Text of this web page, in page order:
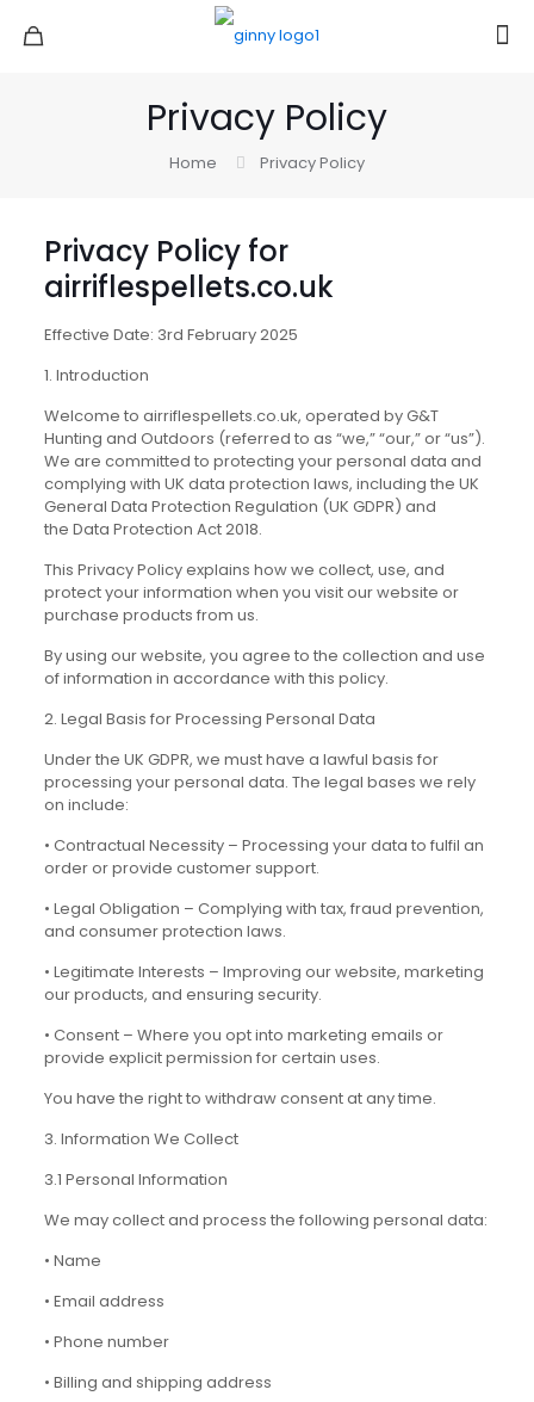
Privacy Policy
Home Privacy Policy
Privacy Policy for
airriflespellets.co.uk
Effective Date: 3rd February 2025
1. Introduction
Welcome to airriflespellets.co.uk, operated by G&T
Hunting and Outdoors (referred to as “we,” “our,” or “us”).
We are committed to protecting your personal data and
complying with UK data protection laws, including the UK
General Data Protection Regulation (UK GDPR) and
the Data Protection Act 2018.
This Privacy Policy explains how we collect, use, and
protect your information when you visit our website or
purchase products from us.
By using our website, you agree to the collection and use
of information in accordance with this policy.
2. Legal Basis for Processing Personal Data
Under the UK GDPR, we must have a lawful basis for
processing your personal data. The legal bases we rely
on include:
• Contractual Necessity – Processing your data to fulfil an
order or provide customer support.
• Legal Obligation – Complying with tax, fraud prevention,
and consumer protection laws.
• Legitimate Interests – Improving our website, marketing
our products, and ensuring security.
• Consent – Where you opt into marketing emails or
provide explicit permission for certain uses.
You have the right to withdraw consent at any time.
3. Information We Collect
3.1 Personal Information
We may collect and process the following personal data:
• Name
• Email address
• Phone number
• Billing and shipping address